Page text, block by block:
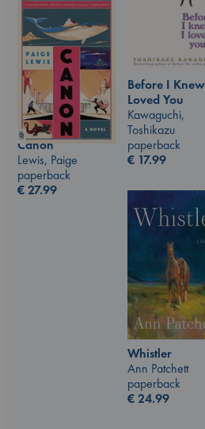
Before I
Loved You
Kawaguchi,
Toshikazu
paperback
€ 17.99
Canon
Lewis, Paige
paperback
€27.99
Whistler
Ann Patchett
paperback
€24.99